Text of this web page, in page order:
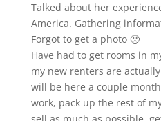
Talked about her
America. Gathering
Forgot to get a photo 🙁
Have had to get rooms in
my new renters are
will be here a couple
work, pack up the rest of